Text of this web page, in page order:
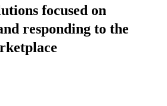
focused on
responding to the